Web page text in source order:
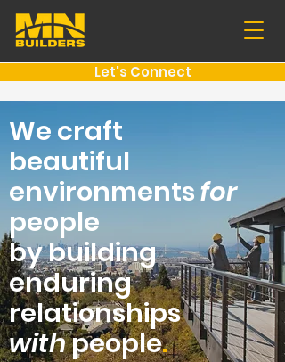
Let's Connect
We craft
beautiful
environmentsfor
people
by building
enduring
relationships
withpeople.